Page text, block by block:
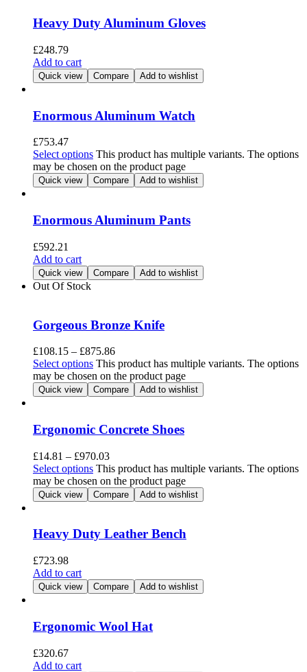
Heavy Duty Aluminum Gloves
£248.79
Add to cart
Quick view Compare Add to wishlist
Enormous Aluminum Watch
£753.47
Select options This product has multiple variants. The options
may be chosen on the product page
Quick view Compare Add to wishlist
Enormous Aluminum Pants
£592.21
Add to cart
Quick view Compare Add to wishlist
Out Of Stock
Gorgeous Bronze Knife
£108.15 – £875.86
Select options This product has multiple variants. The options
may be chosen on the product page
Quick view Compare Add to wishlist
Ergonomic Concrete Shoes
£14.81 – £970.03
Select options This product has multiple variants. The options
may be chosen on the product page
Quick view Compare Add to wishlist
Heavy Duty Leather Bench
£723.98
Add to cart
Quick view Compare Add to wishlist
Ergonomic Wool Hat
£320.67
Add to cart